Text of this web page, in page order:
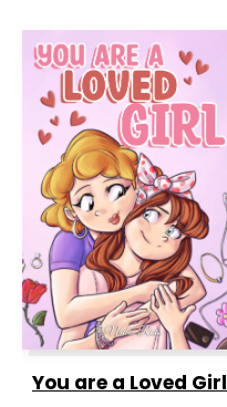
You are a Loved Girl